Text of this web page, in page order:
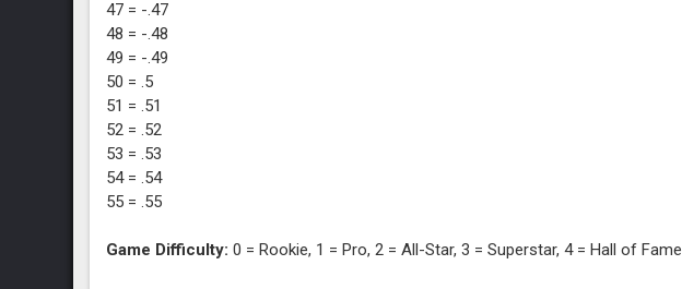
47 = -.47
48 = -.48
49 = -.49
50 = .5
51 = .51
52 = .52
53 = .53
54 = .54
55 = .55
Game Difficulty:0 = Rookie, 1 = Pro, 2 = All-Star, 3 = Superstar, 4 = Hall of Fame